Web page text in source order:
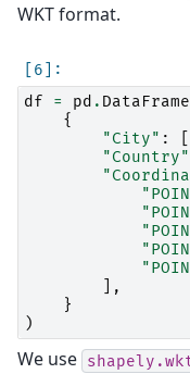
WKT format.
df
= pd . DataFrame
{
"City" :
"Country"
],
}
)
We use